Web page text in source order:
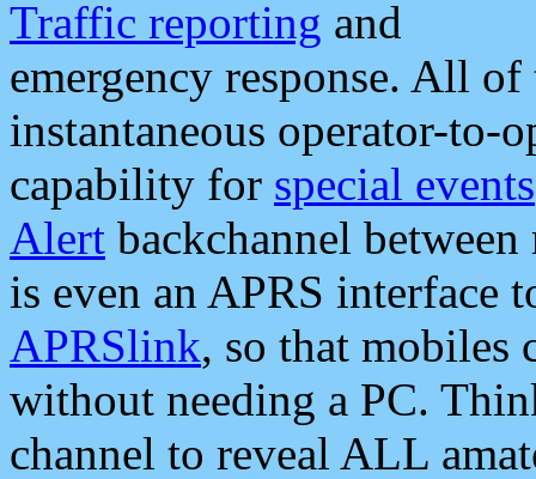
Traffic reporting and
emergency response. All
instantaneous operator-to-
capability for special events
Alert backchannel
is even an APRS interface
APRSlink, so that mobiles
without needing a PC.
channel to reveal ALL